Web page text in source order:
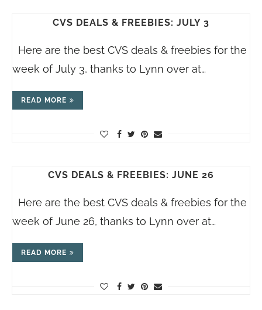
CVS DEALS & FREEBIES: JULY 3
Here are the best CVS deals & freebies for the
week of July 3, thanks to Lynn over at…
READ MORE
CVS DEALS & FREEBIES: JUNE 26
Here are the best CVS deals & freebies for the
week of June 26, thanks to Lynn over at…
READ MORE